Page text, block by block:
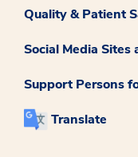
Quality & Patient
Social Media Sites
Support Persons
Translate